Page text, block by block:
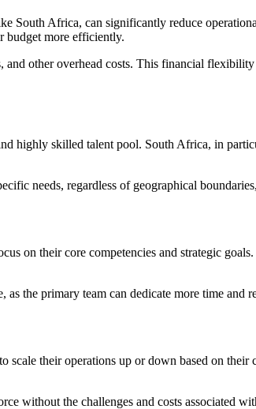
South Africa, can significantly reduce
budget more efficiently.
and other overhead costs. This financial
highly skilled talent pool. South Africa, in
needs, regardless of geographical
on their core competencies and strategic
the primary team can dedicate more time and
their operations up or down based on
without the challenges and costs associated